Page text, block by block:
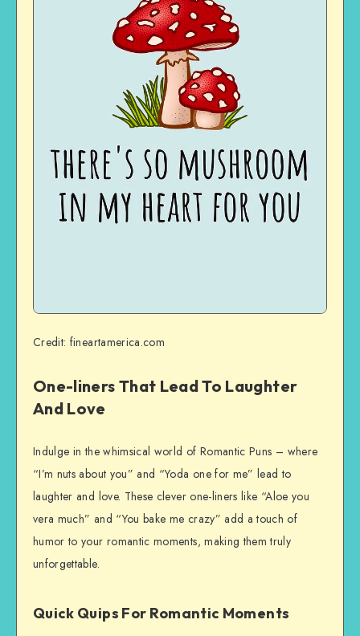
Credit: fineartamerica.com
One-liners That Lead To Laughter
And Love
Indulge in the whimsical world of Romantic Puns – where
“I’m nuts about you” and “Yoda one for me” lead to
laughter and love. These clever one-liners like “Aloe you
vera much” and “You bake me crazy” add a touch of
humor to your romantic moments, making them truly
unforgettable.
Quick Quips For Romantic Moments